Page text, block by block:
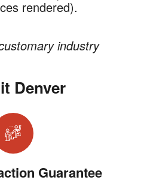
rendered).
industry
Denver
Guarantee